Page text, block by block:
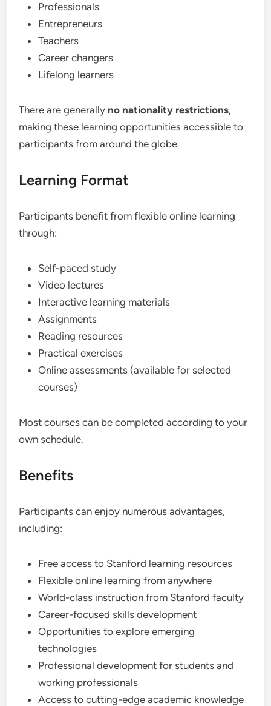
Professionals
Entrepreneurs
Teachers
Career changers
Lifelong learners
There are generally no nationality restrictions,
making these learning opportunities accessible to
participants from around the globe.
Learning Format
Participants benefit from flexible online learning
through:
Self-paced study
Video lectures
Interactive learning materials
Assignments
Reading resources
Practical exercises
Online assessments (available for selected
courses)
Most courses can be completed according to your
own schedule.
Benefits
Participants can enjoy numerous advantages,
including:
Free access to Stanford learning resources
Flexible online learning from anywhere
World-class instruction from Stanford faculty
Career-focused skills development
Opportunities to explore emerging
technologies
Professional development for students and
working professionals
Access to cutting-edge academic knowledge